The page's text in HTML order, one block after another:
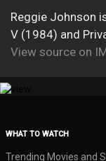
Reggie Johnson
V (1984) and
View source on
WHAT TO WATCH
Trending Movies and